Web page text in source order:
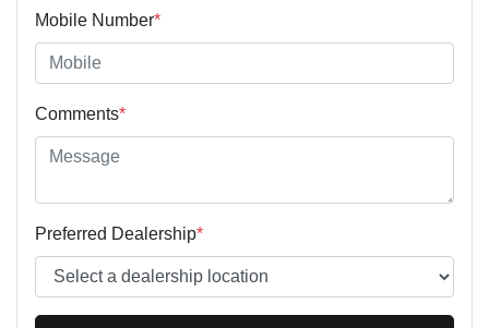
Mobile Number*
Comments*
Preferred Dealership*